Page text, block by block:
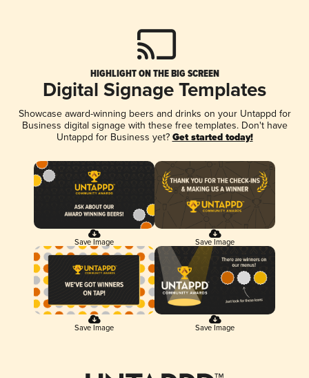
HIGHLIGHT ON THE BIG SCREEN
Digital Signage Templates
Showcase award-winning beers and drinks on your Untappd for
Business digital signage with these free templates. Don't have
Untappd for Business yet? Get started today!
Save Image Save Image
Save Image Save Image